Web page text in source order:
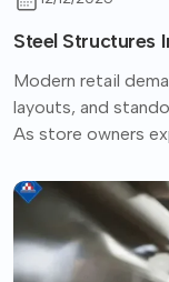
Steel Structures
Modern retail
layouts, and
As store owners